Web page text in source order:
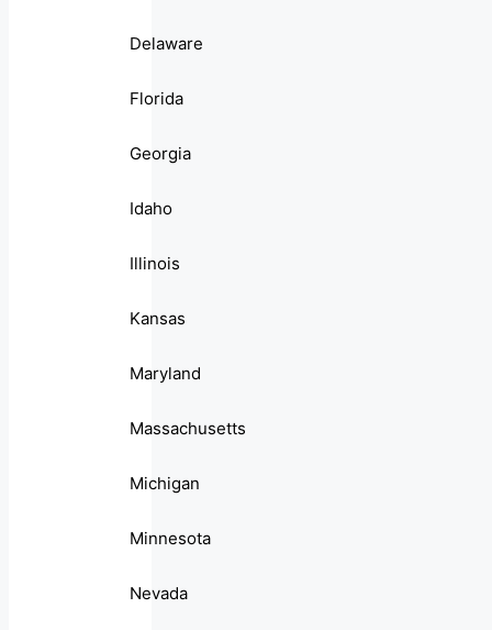
Delaware
Florida
Georgia
Idaho
Illinois
Kansas
Maryland
Massachusetts
Michigan
Minnesota
Nevada